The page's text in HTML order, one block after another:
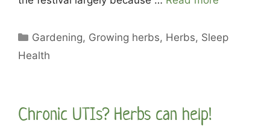
Categories
Gardening, Growing herbs, Herbs, Sleep
Health
Chronic UTIs? Herbs can help!